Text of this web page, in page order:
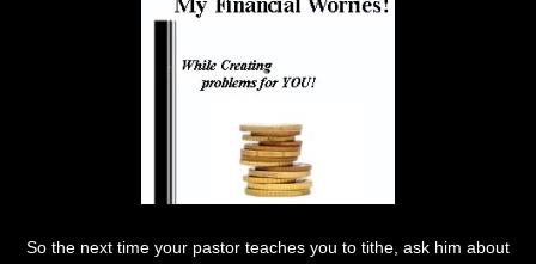
So the next time your pastor teaches you to tithe, ask him about